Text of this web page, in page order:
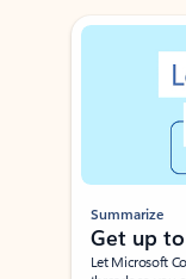
Showing slide 1 of 3
Summarize
Get up
Let Microsoft